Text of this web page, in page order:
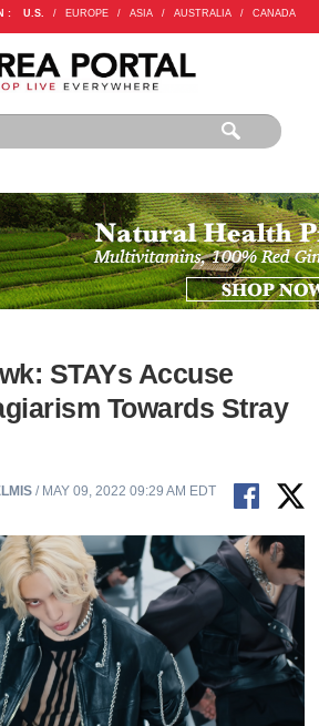
: U.S. / EUROPE / ASIA / AUSTRALIA / CANADA
STAYs Accuse
Towards Stray
/ MAY 09, 2022 09:29 AM EDT